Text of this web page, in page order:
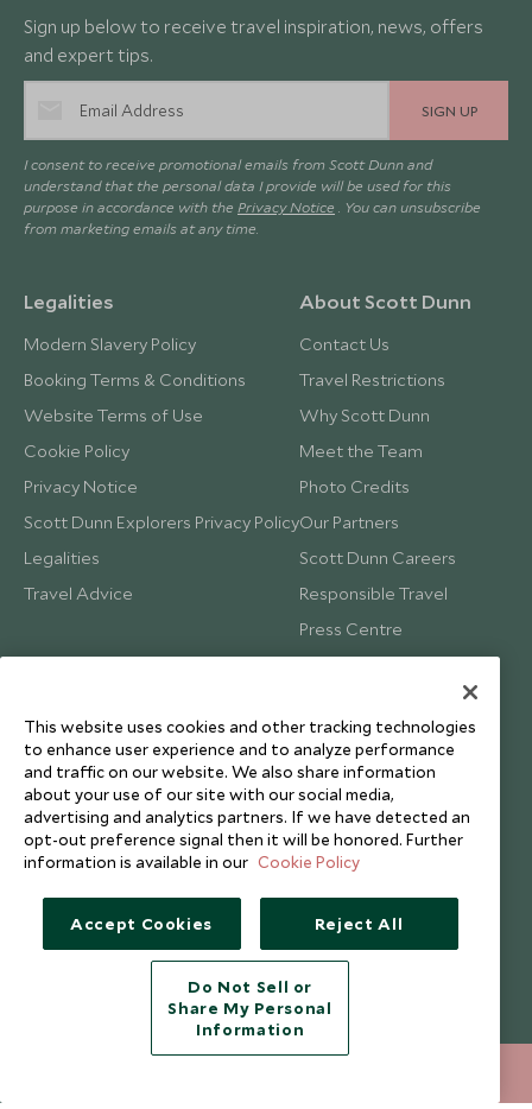
Sign up below to receive travel inspiration, news, offers
and expert tips.
SIGN UP
I consent to receive promotional emails from Scott Dunn and
understand that the personal data I provide will be used for this
purpose in accordance with the Privacy Notice . You can unsubscribe
from marketing emails at any time.
Legalities
Modern Slavery Policy
Booking Terms & Conditions
Website Terms of Use
Cookie Policy
Privacy Notice
Scott Dunn Explorers Privacy Policy
Legalities
Travel Advice
About Scott Dunn
Contact Us
Travel Restrictions
Why Scott Dunn
Meet the Team
Photo Credits
Our Partners
Scott Dunn Careers
Responsible Travel
Press Centre
Copyright © 2026 Scott Dunn Ltd.
This website uses cookies and other tracking technologies
to enhance user experience and to analyze performance
and traffic on our website. We also share information
about your use of our site with our social media,
advertising and analytics partners. If we have detected an
opt-out preference signal then it will be honored. Further
information is available in our Cookie Policy
Accept Cookies Reject All
Do Not Sell or
Share My Personal
Information